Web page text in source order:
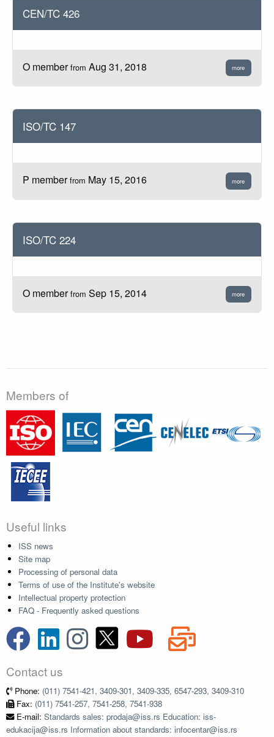
CEN/TC 426
O memberfrom Aug 31, 2018 more
ISO/TC 147
P memberfrom May 15, 2016 more
ISO/TC 224
O memberfrom Sep 15, 2014 more
Members of
Useful links
ISS news
Site map
Processing of personal data
Terms of use of the Institute's website
Intellectual property protection
FAQ - Frequently asked questions
Contact us
Phone: (011) 7541-421, 3409-301, 3409-335, 6547-293, 3409-310
Fax: (011) 7541-257, 7541-258, 7541-938
E-mail: Standards sales: prodaja@iss.rs Education: iss-
edukacija@iss.rs Information about standards: infocentar@iss.rs